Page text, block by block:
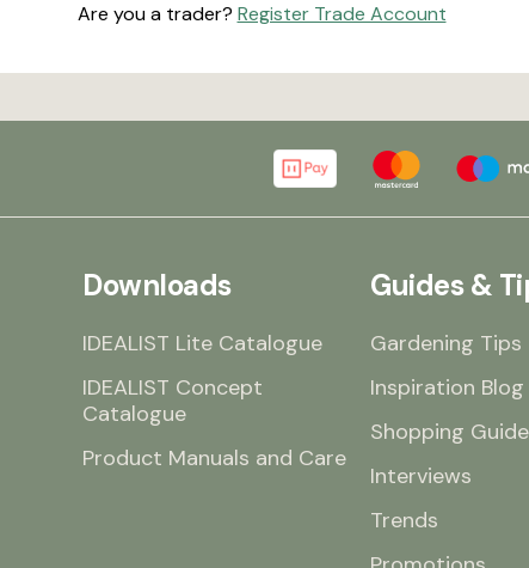
Are you a trader? Register Trade Account
Downloads
IDEALIST Lite Catalogue
IDEALIST Concept
Catalogue
Product Manuals and Care
Guides &
Gardening Tips
Inspiration Blog
Shopping
Interviews
Trends